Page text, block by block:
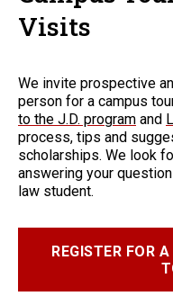
Visits
We invite prospective
person for a campus
to the J.D. program and
process, tips and
scholarships. We look
answering your
law student.
REGISTER FOR